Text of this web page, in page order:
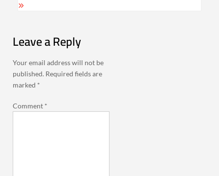
Leave a Reply
Your email address will not be
published. Required fields are
marked *
Comment *